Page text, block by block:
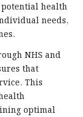
health
needs,
NHS and
that
This
optimal